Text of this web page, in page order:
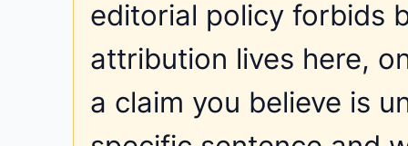
editorial policy forbids
attribution lives here,
a claim you believe is